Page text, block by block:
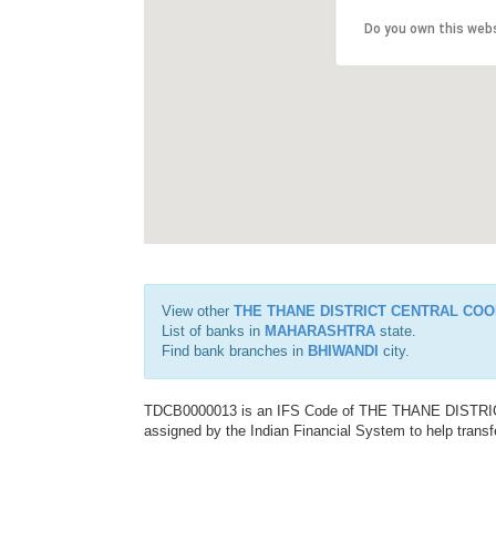
Do you own this
View other THE THANE DISTRICT CENTRAL
List of banks in MAHARASHTRA state.
Find bank branches in BHIWANDI city.
TDCB0000013 is an IFS Code of THE THANE
assigned by the Indian Financial System to help